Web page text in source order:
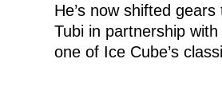
He’s now shifted
Tubi in partnership
one of Ice Cube’s